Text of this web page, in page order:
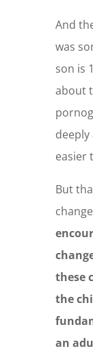
And
was
son is
about
deeply
easier
But
these
the
an